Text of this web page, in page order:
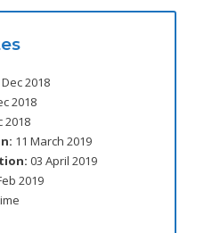
2018
2018
2018
11 March 2019
03 April 2019
2019